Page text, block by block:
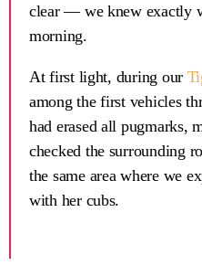
clear — we knew exactly
morning.
At first light, during our
among the first vehicles
had erased all pugmarks,
checked the surrounding
the same area where we
with her cubs.